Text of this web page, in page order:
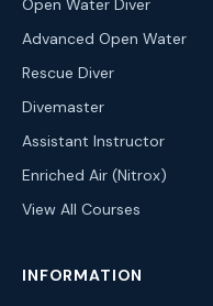
Open Water Diver
Advanced Open Water
Rescue Diver
Divemaster
Assistant Instructor
Enriched Air (Nitrox)
View All Courses
INFORMATION